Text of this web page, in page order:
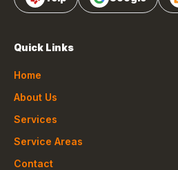
Quick Links
Home
About Us
Services
Service Areas
Contact